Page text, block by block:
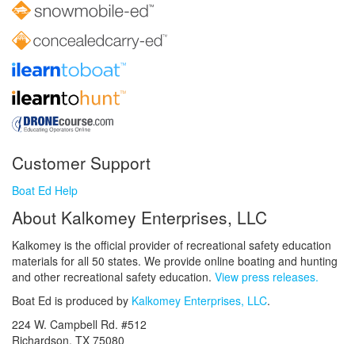
Customer Support
Boat Ed Help
About Kalkomey Enterprises, LLC
Kalkomey is the official provider of recreational safety education
materials for all 50 states. We provide online boating and hunting
and other recreational safety education. View press releases.
Boat Ed is produced by Kalkomey Enterprises, LLC.
224 W. Campbell Rd. #512
Richardson, TX 75080